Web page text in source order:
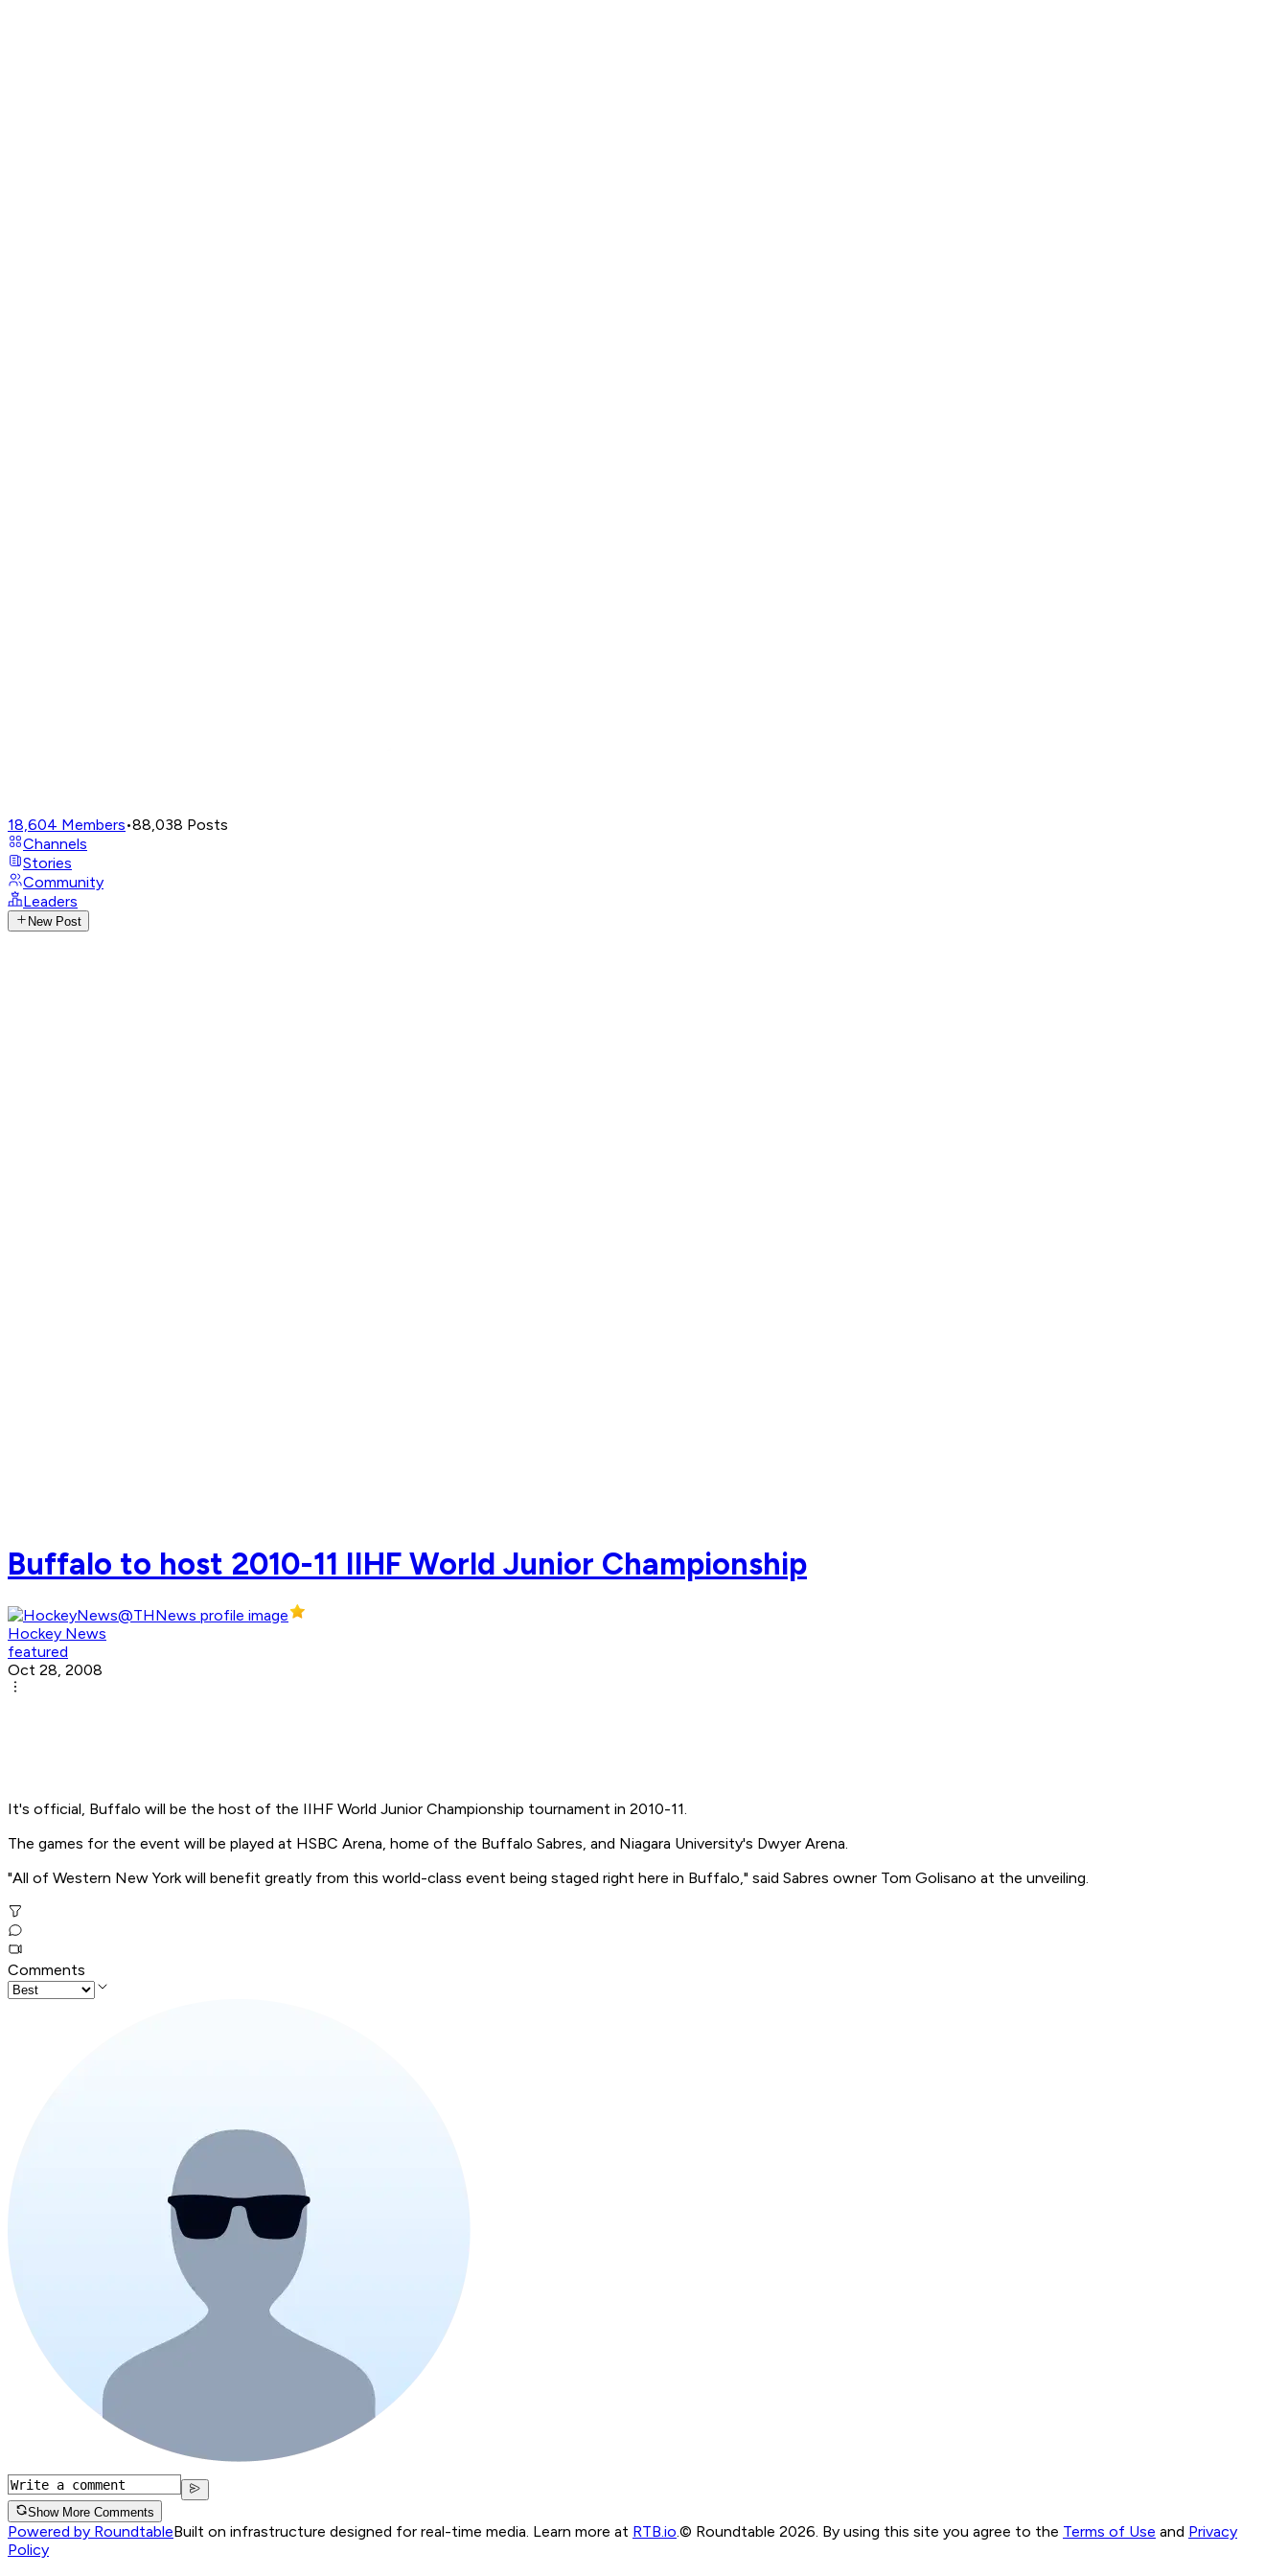
18,604 Members•88,038 Posts
Channels
Stories
Community
Leaders
New Post
Buffalo to host 2010-11 IIHF World Junior Championship
Hockey News
featured
Oct 28, 2008
It's official, Buffalo will be the host of the IIHF World Junior Championship tournament in 2010-11.
The games for the event will be played at HSBC Arena, home of the Buffalo Sabres, and Niagara University's Dwyer Arena.
"All of Western New York will benefit greatly from this world-class event being staged right here in Buffalo," said Sabres owner Tom Golisano at the unveiling.
Comments
Show More Comments
Powered by RoundtableBuilt on infrastructure designed for real-time media. Learn more at RTB.io © Roundtable 2026. By using this site you agree to the Terms of Use and Privacy
Policy